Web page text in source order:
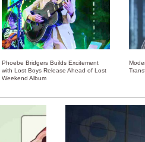
Phoebe Bridgers Builds Excitement
with Lost Boys Release Ahead of Lost
Weekend Album